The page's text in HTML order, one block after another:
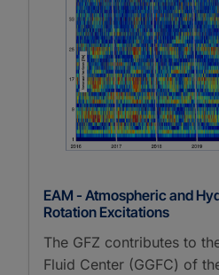
EAM - Atmospheric and
Rotation Excitations
The GFZ contributes to
Fluid Center (GGFC) of